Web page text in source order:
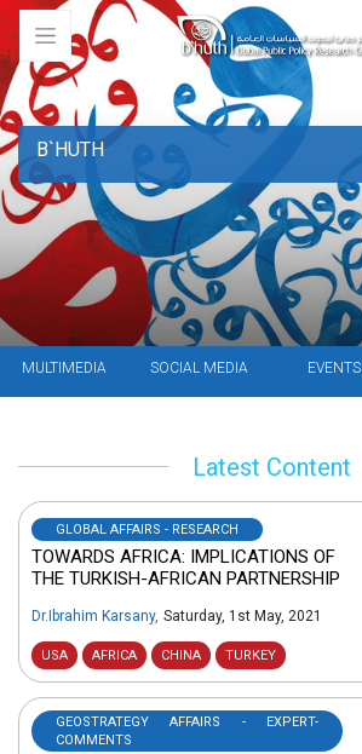
MULTIMEDIA SOCIAL MEDIA EVENTS
B`HUTH
Latest Content
GLOBAL AFFAIRS - RESEARCH
TOWARDS AFRICA: IMPLICATIONS OF
THE TURKISH-AFRICAN PARTNERSHIP
Dr.Ibrahim Karsany, Saturday, 1st May, 2021
USA AFRICA CHINA TURKEY
GEOSTRATEGY AFFAIRS - EXPERT-
COMMENTS